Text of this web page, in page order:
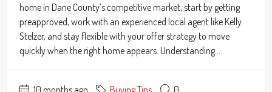
home in Dane County’s competitive market, start by getting
preapproved, work with an experienced local agent like Kelly
Stelzer, and stay flexible with your offer strategy to move
quickly when the right home appears. Understanding...
10 months ago Buying Tips 0